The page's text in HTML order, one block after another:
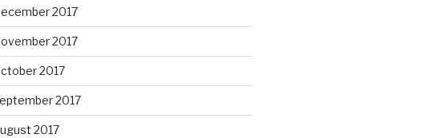
2017
2017
2017
2017
2017